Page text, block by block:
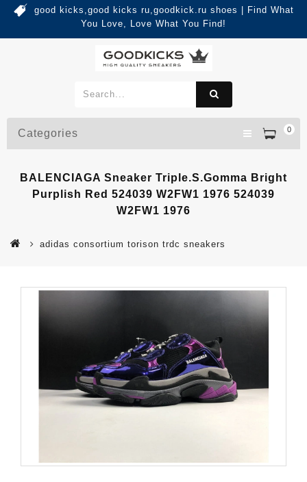
good kicks,good kicks ru,goodkick.ru shoes | Find What
You Love, Love What You Find!
0
Categories
BALENCIAGA Sneaker Triple.s.Gomma Bright
Purplish Red 524039 W2FW1 1976 524039
W2FW1 1976
adidas consortium torison trdc sneakers